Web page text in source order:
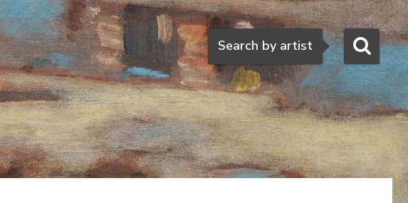
Search
Search by artist